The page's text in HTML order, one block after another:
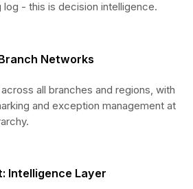
log - this is decision intelligence.
Networks
all branches and regions, with
and exception management at
Intelligence Layer